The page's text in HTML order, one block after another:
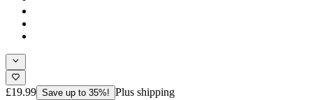
£19.99 Save up to 35%! Plus shipping